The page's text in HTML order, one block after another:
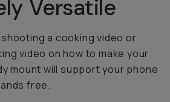
Versatile
a cooking video or
video on how to make your
mount will support your phone
free.